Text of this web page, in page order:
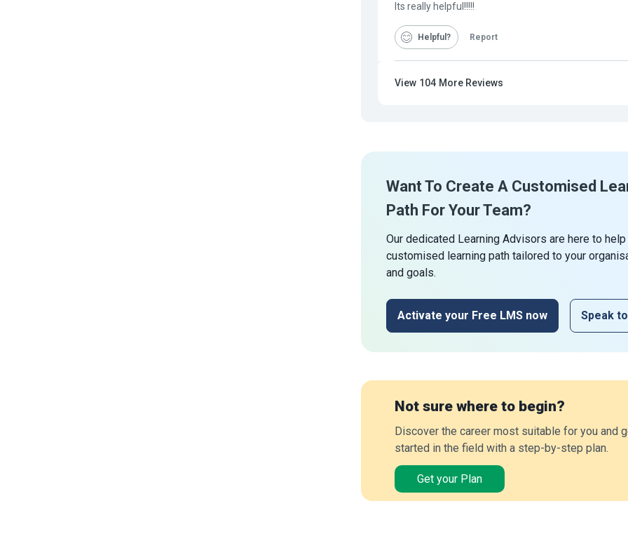
Its really helpful!!!!!
Helpful Report
View 104 More Reviews
Want To Create A Customised
Path For Your Team?
Our dedicated Learning Advisors are here to
customised learning path tailored to your
and goals.
Activate your Free LMS now Speak
Not sure where to begin?
Discover the career most suitable for you and
started in the field with a step-by-step plan.
Get your Plan